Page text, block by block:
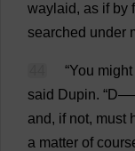
waylaid, as if by
searched under
“You might
said Dupin. “D
and, if not, must
a matter of